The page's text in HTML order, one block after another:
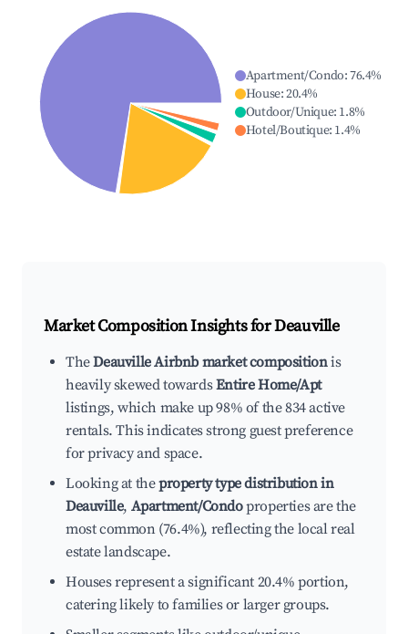
Apartment/Condo:76.4%
House:20.4%
Outdoor/Unique: 1.8%
Hotel/Boutique: 1.4%
Market Composition Insights forDeauville
TheDeauville Airbnb market compositionis
heavily skewed towardsEntire Home/Apt
listings, which make up 98% of the 834 active
rentals. This indicates strong guest preference
for privacy and space.
Looking at theproperty type distribution in
Deauville, Apartment/Condoproperties are the
most common (76.4%), reflecting the local real
estate landscape.
Houses represent a significant 20.4% portion,
catering likely to families or larger groups.